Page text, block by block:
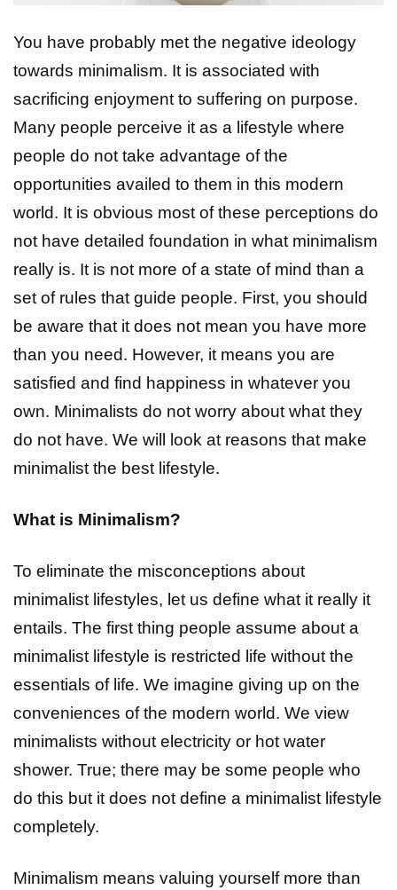
You have probably met the negative ideology
towards minimalism. It is associated with
sacrificing enjoyment to suffering on purpose.
Many people perceive it as a lifestyle where
people do not take advantage of the
opportunities availed to them in this modern
world. It is obvious most of these perceptions do
not have detailed foundation in what minimalism
really is. It is not more of a state of mind than a
set of rules that guide people. First, you should
be aware that it does not mean you have more
than you need. However, it means you are
satisfied and find happiness in whatever you
own. Minimalists do not worry about what they
do not have. We will look at reasons that make
minimalist the best lifestyle.
What is Minimalism?
To eliminate the misconceptions about
minimalist lifestyles, let us define what it really it
entails. The first thing people assume about a
minimalist lifestyle is restricted life without the
essentials of life. We imagine giving up on the
conveniences of the modern world. We view
minimalists without electricity or hot water
shower. True; there may be some people who
do this but it does not define a minimalist lifestyle
completely.
Minimalism means valuing yourself more than